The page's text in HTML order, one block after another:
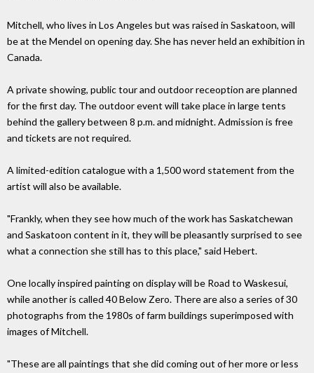
Mitchell, who lives in Los Angeles but was raised in Saskatoon, will
be at the Mendel on opening day. She has never held an exhibition in
Canada.
A private showing, public tour and outdoor receoption are planned
for the first day. The outdoor event will take place in large tents
behind the gallery between 8 p.m. and midnight. Admission is free
and tickets are not required.
A limited-edition catalogue with a 1,500 word statement from the
artist will also be available.
"Frankly, when they see how much of the work has Saskatchewan
and Saskatoon content in it, they will be pleasantly surprised to see
what a connection she still has to this place," said Hebert.
One locally inspired painting on display will be Road to Waskesui,
while another is called 40 Below Zero. There are also a series of 30
photographs from the 1980s of farm buildings superimposed with
images of Mitchell.
"These are all paintings that she did coming out of her more or less